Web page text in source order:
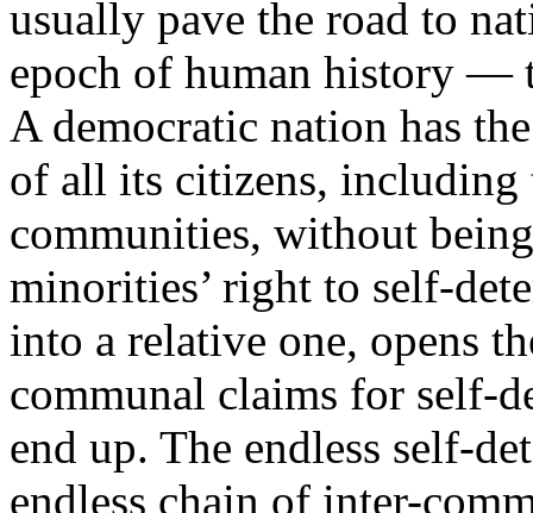
usually pave the road to
epoch of human history —
A democratic nation has
of all its citizens,
communities, without
minorities’ right to self-
into a relative one, opens
communal claims for self-
end up. The endless self-
endless chain of inter-